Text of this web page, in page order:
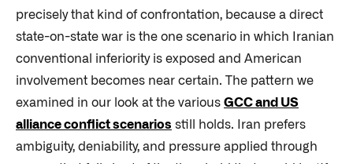
precisely that kind of confrontation, because a direct
state-on-state war is the one scenario in which Iranian
conventional inferiority is exposed and American
involvement becomes near certain. The pattern we
examined in our look at the various GCC and US
alliance conflict scenarios still holds. Iran prefers
ambiguity, deniability, and pressure applied through